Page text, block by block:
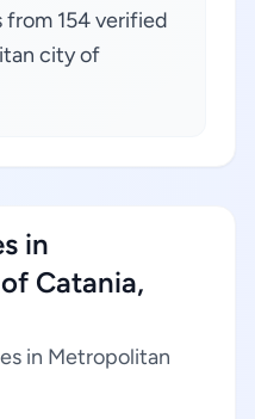
154 verified
city of
in
Catania,
in Metropolitan